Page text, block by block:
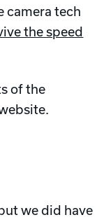
camera tech
the speed
of the
we did have